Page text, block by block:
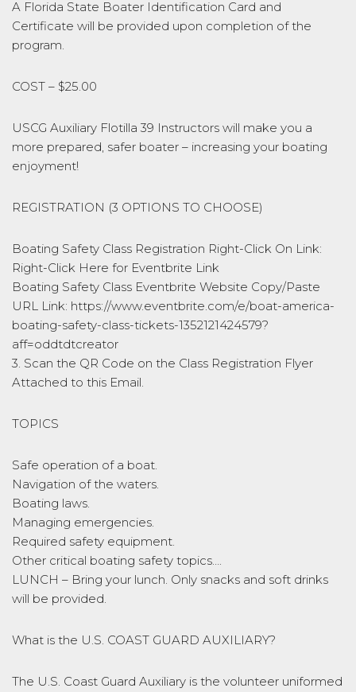
A Florida State Boater Identification Card and
Certificate will be provided upon completion of the
program.
COST – $25.00
USCG Auxiliary Flotilla 39 Instructors will make you a
more prepared, safer boater – increasing your boating
enjoyment!
REGISTRATION (3 OPTIONS TO CHOOSE)
Boating Safety Class Registration Right-Click On Link:
Right-Click Here for Eventbrite Link
Boating Safety Class Eventbrite Website Copy/Paste
URL Link: https://www.eventbrite.com/e/boat-america-
boating-safety-class-tickets-1352121424579?
aff=oddtdtcreator
3. Scan the QR Code on the Class Registration Flyer
Attached to this Email.
TOPICS
Safe operation of a boat.
Navigation of the waters.
Boating laws.
Managing emergencies.
Required safety equipment.
Other critical boating safety topics….
LUNCH – Bring your lunch. Only snacks and soft drinks
will be provided.
What is the U.S. COAST GUARD AUXILIARY?
The U.S. Coast Guard Auxiliary is the volunteer uniformed